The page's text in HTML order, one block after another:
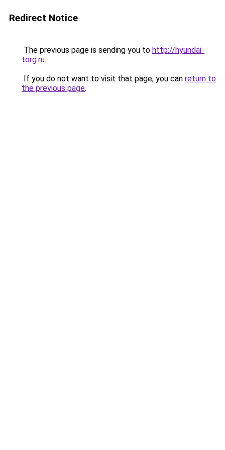
Redirect Notice
The previous page is sending you to http://hyundai-
torg.ru.
If you do not want to visit that page, you can return to
the previous page.